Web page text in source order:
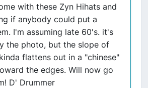
with these Zyn Hihats and
if anybody could put a
I'm assuming late 60's. it's
the photo, but the slope of
flattens out in a "chinese"
the edges. Will now go
D' Drummer